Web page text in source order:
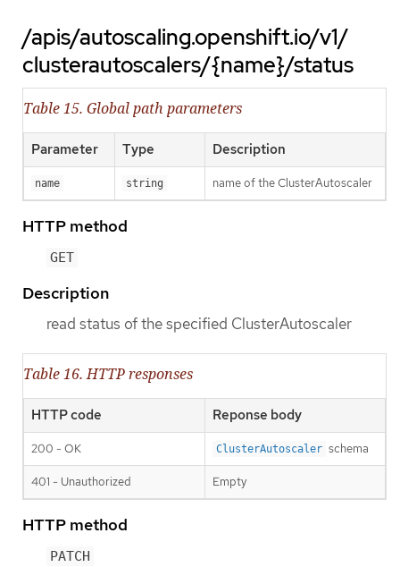
/apis/autoscaling.openshift.io/v1/
clusterautoscalers/{name}/status
Table 15. Global path parameters
Parameter Type Description
name string name of the ClusterAutoscaler
HTTP method
GET
Description
read status of the specified ClusterAutoscaler
Table 16. HTTP responses
HTTP code Reponse body
200 - OK ClusterAutoscaler schema
401 - Unauthorized Empty
HTTP method
PATCH